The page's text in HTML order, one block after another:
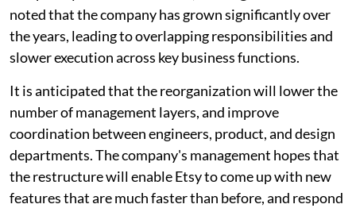
noted that the company has grown significantly over
the years, leading to overlapping responsibilities and
slower execution across key business functions.
It is anticipated that the reorganization will lower the
number of management layers, and improve
coordination between engineers, product, and design
departments. The company's management hopes that
the restructure will enable Etsy to come up with new
features that are much faster than before, and respond